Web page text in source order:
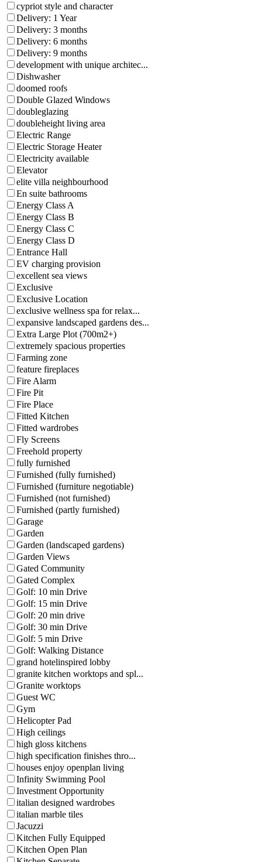
cypriot style and character
Delivery: 1 Year
Delivery: 3 months
Delivery: 6 months
Delivery: 9 months
development with unique architec...
Dishwasher
doomed roofs
Double Glazed Windows
doubleglazing
doubleheight living area
Electric Range
Electric Storage Heater
Electricity available
Elevator
elite villa neighbourhood
En suite bathrooms
Energy Class A
Energy Class B
Energy Class C
Energy Class D
Entrance Hall
EV charging provision
excellent sea views
Exclusive
Exclusive Location
exclusive wellness spa for relax...
expansive landscaped gardens des...
Extra Large Plot (700m2+)
extremely spacious properties
Farming zone
feature fireplaces
Fire Alarm
Fire Pit
Fire Place
Fitted Kitchen
Fitted wardrobes
Fly Screens
Freehold property
fully furnished
Furnished (fully furnished)
Furnished (furniture negotiable)
Furnished (not furnished)
Furnished (partly furnished)
Garage
Garden
Garden (landscaped gardens)
Garden Views
Gated Community
Gated Complex
Golf: 10 min Drive
Golf: 15 min Drive
Golf: 20 min drive
Golf: 30 min Drive
Golf: 5 min Drive
Golf: Walking Distance
grand hotelinspired lobby
granite kitchen worktops and spl...
Granite worktops
Guest WC
Gym
Helicopter Pad
High ceilings
high gloss kitchens
high specification finishes thro...
houses enjoy openplan living
Infinity Swimming Pool
Investment Opportunity
italian designed wardrobes
italian marble tiles
Jacuzzi
Kitchen Fully Equipped
Kitchen Open Plan